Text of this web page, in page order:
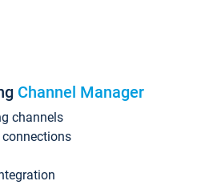
Channel Manager
channels
connections